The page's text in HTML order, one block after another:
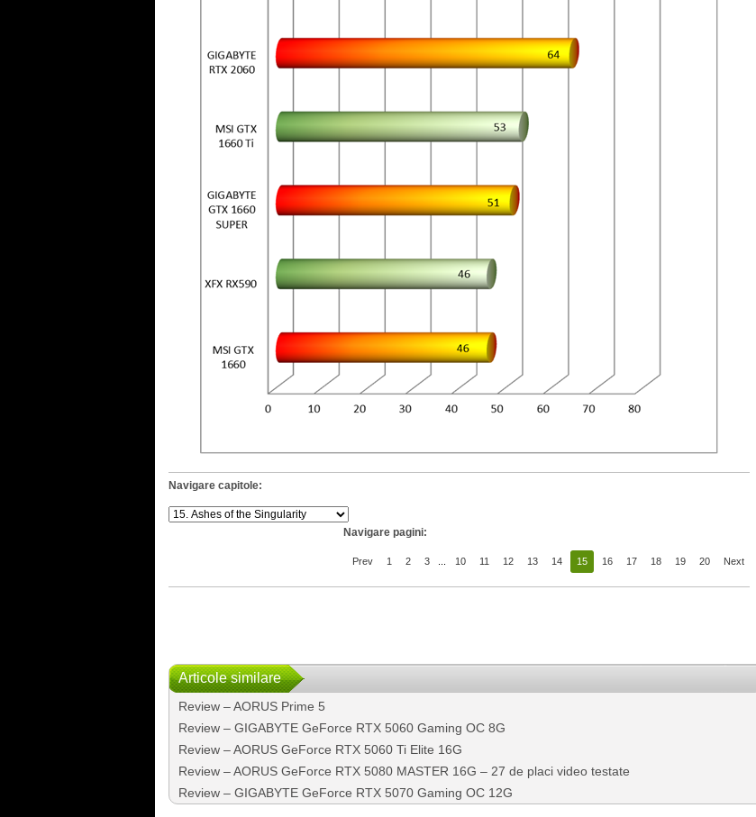
Navigare capitole:
Navigare pagini:
Prev 1 2 3 10 11 12 13 14 15 16 17 18 19 20 Next
Articole similare
Review – AORUS Prime 5
Review – GIGABYTE GeForce RTX 5060 Gaming OC 8G
Review – AORUS GeForce RTX 5060 Ti Elite 16G
Review – AORUS GeForce RTX 5080 MASTER 16G – 27 de placi video testate
Review – GIGABYTE GeForce RTX 5070 Gaming OC 12G